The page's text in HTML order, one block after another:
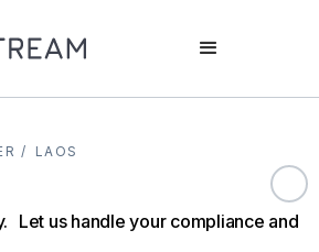
/ LAOS
Let us handle your compliance and